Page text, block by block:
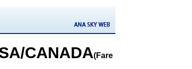
CANADA(Fare